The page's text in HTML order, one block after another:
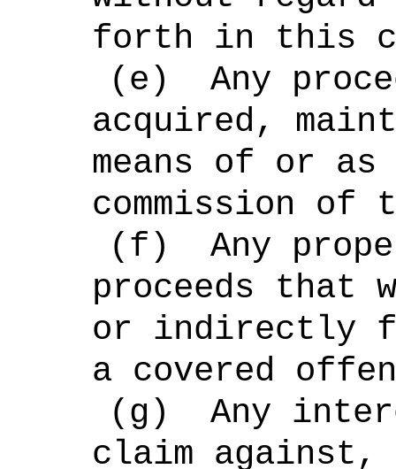
forth in this
(e)
Any
acquired,
means of or
commission of
(f)
Any
proceeds that
or indirectly
a covered
(g)
Any
claim